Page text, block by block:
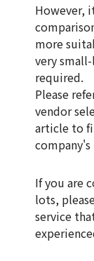
However,
more
very
required.
Please
vendor
article to
company's
If you are
lots,
service